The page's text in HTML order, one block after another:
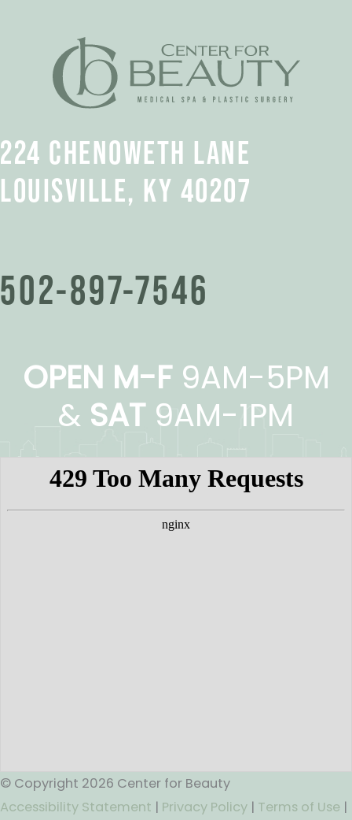
224 CHENOWETH LANE
LOUISVILLE, KY 40207
502-897-7546
OPEN M-F 9AM-5PM
& SAT9AM-1PM
© Copyright 2026 Center for Beauty
Accessibility Statement | Privacy Policy | Terms of Use |